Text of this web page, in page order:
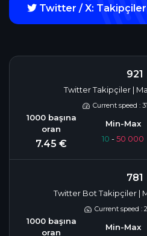
Twitter / X: Takipçiler
921
Twitter Takipçiler | Max
Current speed :
7.45 € 10 -50 000
781
Twitter Bot Takipçiler |
Current speed :